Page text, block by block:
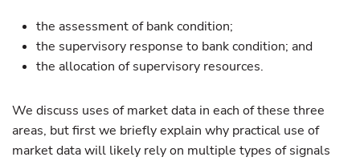
the assessment of bank condition;
the supervisory response to bank condition; and
the allocation of supervisory resources.
We discuss uses of market data in each of these three
areas, but first we briefly explain why practical use of
market data will likely rely on multiple types of signals